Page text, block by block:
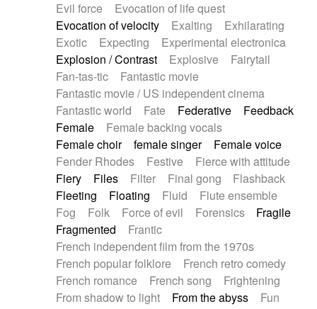
Evil force
Evocation of life quest
Evocation of velocity
Exalting
Exhilarating
Exotic
Expecting
Experimental electronica
Explosion / Contrast
Explosive
Fairytail
Fan-tas-tic
Fantastic movie
Fantastic movie / US independent cinema
Fantastic world
Fate Federative
Feedback
Female
Female backing vocals
Female choir
female singer
Female voice
Fender Rhodes
Festive
Fierce with attitude
Fiery
Files Filter Final gong
Flashback
Fleeting
Floating Fluid
Flute ensemble
Fog
Folk Force of evil Forensics
Fragile
Fragmented
Frantic
French independent film from the 1970s
French popular folklore
French retro comedy
French romance
French song
Frightening
From shadow to light
From the abyss
Fun